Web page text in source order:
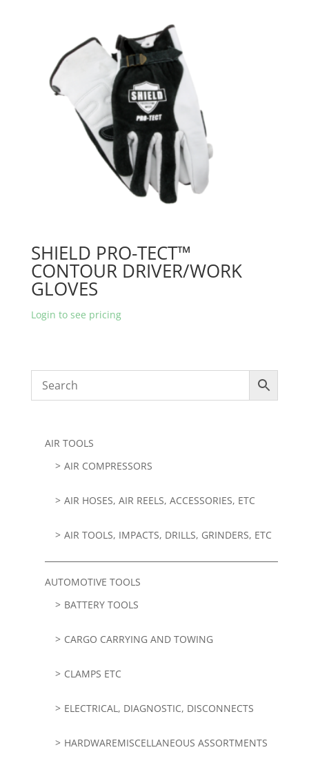
SHIELD PRO-TECT™
CONTOUR DRIVER/WORK
GLOVES
Login to see pricing
AIR TOOLS
AIR COMPRESSORS
AIR HOSES, AIR REELS, ACCESSORIES, ETC
AIR TOOLS, IMPACTS, DRILLS, GRINDERS, ETC
AUTOMOTIVE TOOLS
BATTERY TOOLS
CARGO CARRYING AND TOWING
CLAMPS ETC
ELECTRICAL, DIAGNOSTIC, DISCONNECTS
HARDWAREMISCELLANEOUS ASSORTMENTS